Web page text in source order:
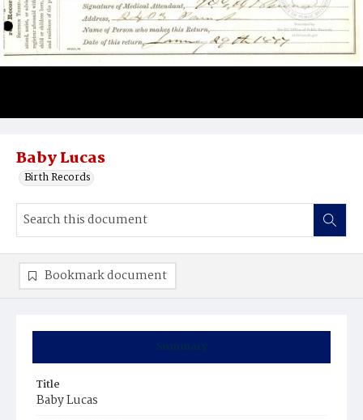
Baby Lucas
Birth Records
Summary
Title
Baby Lucas
Bookmark document